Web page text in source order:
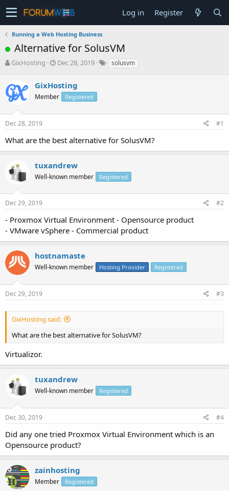
Log in Register
Running a Web Hosting Business
Alternative for SolusVM
T
e
a
s
t
a
r
t
e
r
GixHosting
S
r
t
a
Dec 28, 2019 solusvm
GixHosting
Member Registered
Dec 28, 2019 #1
What are the best alternative for SolusVM?
tuxandrew
Well-known member Registered
Dec 29, 2019 #2
- Proxmox Virtual Environment - Opensource product
- VMware vSphere - Commercial product
hostnamaste
Well-known member Hosting Provider Registered
Dec 29, 2019 #3
GixHosting said:
What are the best alternative for SolusVM?
Virtualizor.
tuxandrew
Well-known member Registered
Dec 30, 2019 #4
Did any one tried Proxmox Virtual Environment which is an
Opensource product?
zainhosting
Member Registered